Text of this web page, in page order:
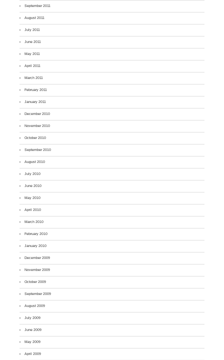
September 2011
August 2011
July 2011
June 2011
May 2011
April 2011
March 2011
February 2011
January 2011
December 2010
November 2010
October 2010
September 2010
August 2010
July 2010
June 2010
May 2010
April 2010
March 2010
February 2010
January 2010
December 2009
November 2009
October 2009
September 2009
August 2009
July 2009
June 2009
May 2009
April 2009